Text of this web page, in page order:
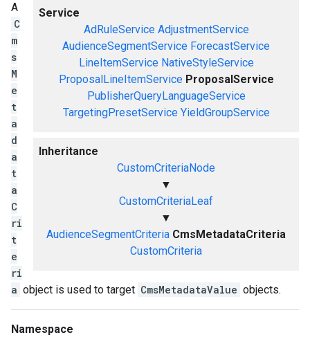
Service
AdRuleService AdjustmentService
AudienceSegmentService ForecastService
LineItemService NativeStyleService
ProposalLineItemService ProposalService
PublisherQueryLanguageService
TargetingPresetService YieldGroupService
Inheritance
CustomCriteriaNode
▼
CustomCriteriaLeaf
▼
AudienceSegmentCriteria CmsMetadataCriteria
CustomCriteria
A
C
m
s
M
e
t
a
d
a
t
a
C
ri
t
e
ri
a object is used to target CmsMetadataValue objects.
Namespace